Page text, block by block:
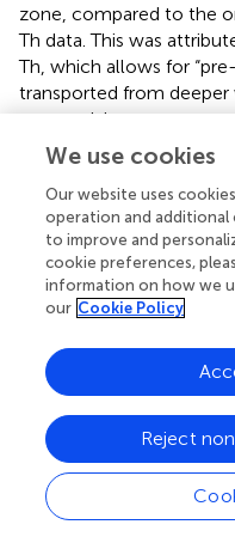
zone, compared to the
Th data. This was
Th, which allows for
transported from
water mixing processes,
assumptions of this
estimation of its
emphasize the possible
surface scavenging
data in the Pacific,
234 Th data available for
subtropical regions of
column seem to be in
some discrepancies
upwelling of
230 Th.
In several sectors of
Kerguelen Plateau, the
We use cookies
Our website uses
operation and
to improve and
cookie preferences,
information on how we
our Cookie Policy
Reject